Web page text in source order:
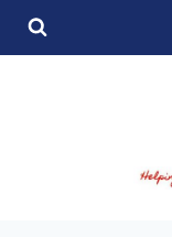
Skip